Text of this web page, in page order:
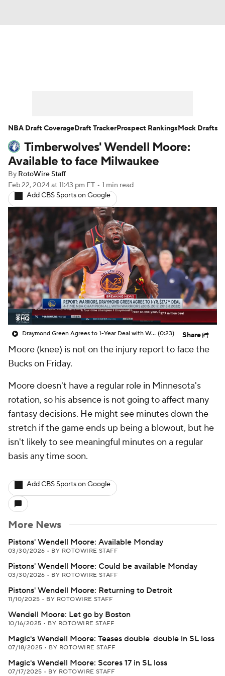
Player News Player Search
Injury Report
Timberwolves' Wendell Moore:
Available to face Milwaukee
By RotoWire Staff
Feb 22, 2024at 11:43 pm ET • 1 min read
Add CBS Sports on Google
Draymond Green Agrees to 1-Year Deal with Warriors (0:23) Share
Moore (knee) is not on the injury report to face the
Bucks on Friday.
Moore doesn't have a regular role in Minnesota's
rotation, so his absence is not going to affect many
fantasy decisions. He might see minutes down the
stretch if the game ends up being a blowout, but he
isn't likely to see meaningful minutes on a regular
basis any time soon.
Add CBS Sports on Google
More News
Pistons' Wendell Moore: Available Monday
03/30/2026 • BY ROTOWIRE STAFF
Pistons' Wendell Moore: Could be available Monday
03/30/2026 • BY ROTOWIRE STAFF
Pistons' Wendell Moore: Returning to Detroit
11/10/2025 • BY ROTOWIRE STAFF
Wendell Moore: Let go by Boston
10/16/2025 • BY ROTOWIRE STAFF
Magic's Wendell Moore: Teases double-double in SL loss
07/18/2025 • BY ROTOWIRE STAFF
Magic's Wendell Moore: Scores 17 in SL loss
07/17/2025 • BY ROTOWIRE STAFF
NBA Draft CoverageDraft TrackerProspect RankingsMock Drafts